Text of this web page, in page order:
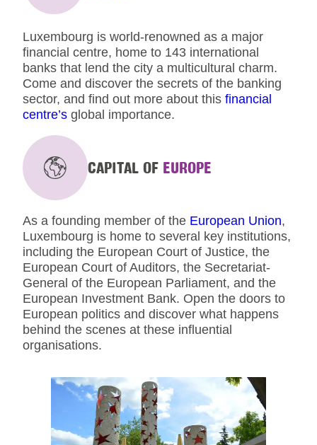
Luxembourg is world-renowned as a major
financial centre, home to 143 international
banks that lend the city a multicultural charm.
Come and discover the secrets of the banking
sector, and find out more about this financial
centre’s global importance.
CAPITAL OF EUROPE
As a founding member of the European Union,
Luxembourg is home to several key institutions,
including the European Court of Justice, the
European Court of Auditors, the Secretariat-
General of the European Parliament, and the
European Investment Bank. Open the doors to
European politics and discover what happens
behind the scenes at these influential
organisations.